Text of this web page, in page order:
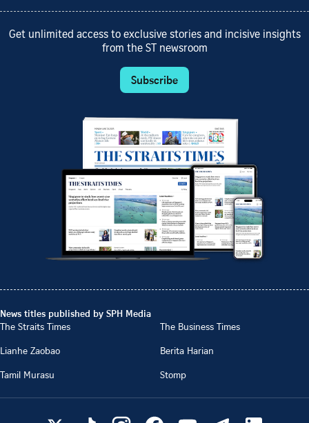
Get unlimited access to exclusive stories and incisive insights
from the ST newsroom
Subscribe
News titles published by SPH Media
The Straits Times
The Business Times
Lianhe Zaobao
Berita Harian
Tamil Murasu
Stomp